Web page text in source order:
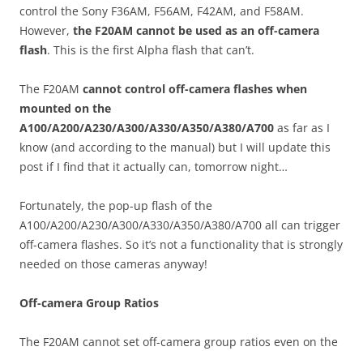
control the Sony F36AM, F56AM, F42AM, and F58AM.
However, the F20AM cannot be used as an off-camera
flash. This is the first Alpha flash that can’t.
The F20AM cannot control off-camera flashes when
mounted on the
A100/A200/A230/A300/A330/A350/A380/A700 as far as I
know (and according to the manual) but I will update this
post if I find that it actually can, tomorrow night…
Fortunately, the pop-up flash of the
A100/A200/A230/A300/A330/A350/A380/A700 all can trigger
off-camera flashes. So it’s not a functionality that is strongly
needed on those cameras anyway!
Off-camera Group Ratios
The F20AM cannot set off-camera group ratios even on the